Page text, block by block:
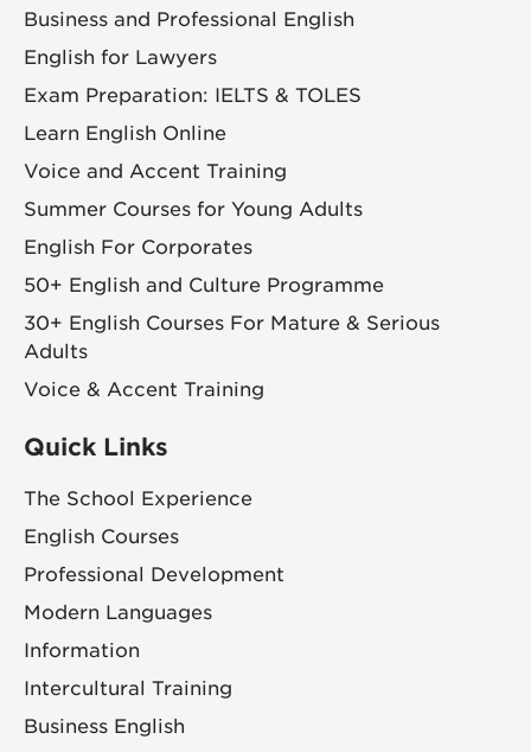
Business and Professional English
English for Lawyers
Exam Preparation: IELTS & TOLES
Learn English Online
Voice and Accent Training
Summer Courses for Young Adults
English For Corporates
50+ English and Culture Programme
30+ English Courses For Mature & Serious
Adults
Voice & Accent Training
Quick Links
The School Experience
English Courses
Professional Development
Modern Languages
Information
Intercultural Training
Business English